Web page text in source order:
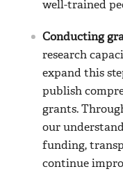
well-trained
Conducting
research
expand this
publish
grants.
our
funding,
continue